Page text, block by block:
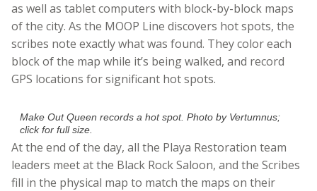
as well as tablet computers with block-by-block maps
of the city. As the MOOP Line discovers hot spots, the
scribes note exactly what was found. They color each
block of the map while it’s being walked, and record
GPS locations for significant hot spots.
Make Out Queen records a hot spot. Photo by Vertumnus;
click for full size.
At the end of the day, all the Playa Restoration team
leaders meet at the Black Rock Saloon, and the Scribes
fill in the physical map to match the maps on their